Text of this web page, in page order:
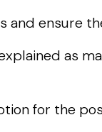
and ensure
as
for the